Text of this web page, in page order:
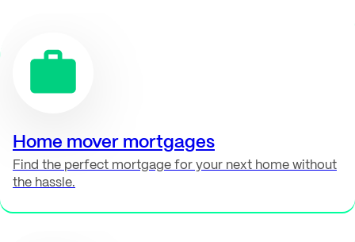
Home mover mortgages
Find the perfect mortgage for your next home without
the hassle.